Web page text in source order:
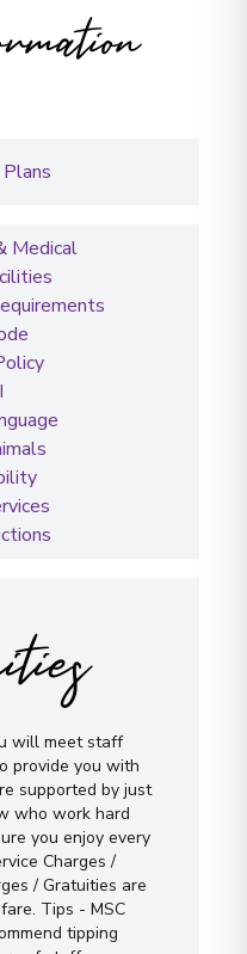
Medical
will meet staff
provide you with
supported by just
who work hard
you enjoy every
Charges /
/ Gratuities are
Tips - MSC
tipping